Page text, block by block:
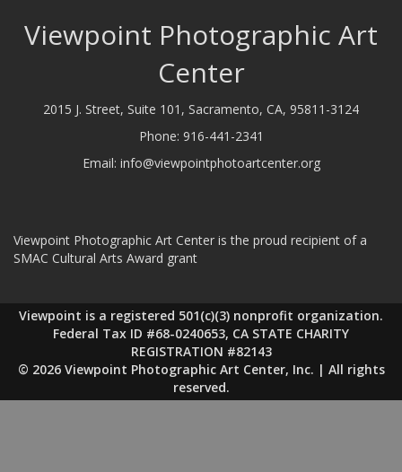
Viewpoint Photographic Art
Center
2015 J. Street, Suite 101, Sacramento, CA, 95811-3124
Phone: 916-441-2341
Email: info@viewpointphotoartcenter.org
Viewpoint Photographic Art Center is the proud recipient of a
SMAC Cultural Arts Award grant
Viewpoint is a registered 501(c)(3) nonprofit organization.
Federal Tax ID #68-0240653, CA STATE CHARITY
REGISTRATION #82143
© 2026 Viewpoint Photographic Art Center, Inc. | All rights
reserved.